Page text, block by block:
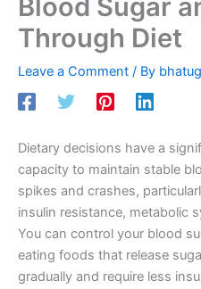
Blood Sugar
Through Diet
Leave a Comment / By bhatug
Dietary decisions have a
capacity to maintain stable
spikes and crashes,
insulin resistance, metabolic
You can control your blood
eating foods that release
gradually and require less